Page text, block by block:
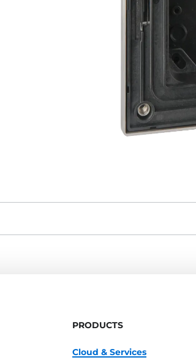
PRODUCTS
Cloud & Services